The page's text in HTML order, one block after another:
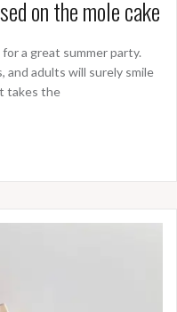
on the mole cake
a great summer party.
and adults will surely smile
takes the